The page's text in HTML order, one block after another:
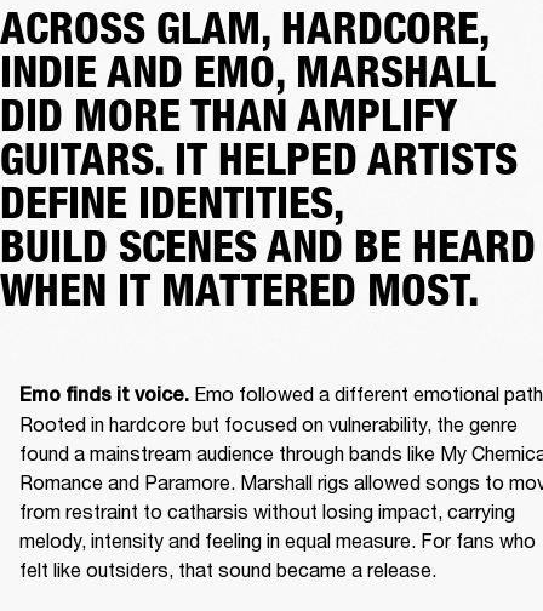
ACROSS GLAM, HARDCORE,
INDIE AND EMO, MARSHALL
DID MORE THAN AMPLIFY
GUITARS. IT HELPED ARTISTS
DEFINE IDENTITIES,
BUILD SCENES AND BE HEARD
WHEN IT MATTERED MOST.
Emo finds it voice. Emo followed a different emotional
Rooted in hardcore but focused on vulnerability, the genre
found a mainstream audience through bands like My
Romance and Paramore. Marshall rigs allowed songs to
from restraint to catharsis without losing impact, carrying
melody, intensity and feeling in equal measure. For fans who
felt like outsiders, that sound became a release.